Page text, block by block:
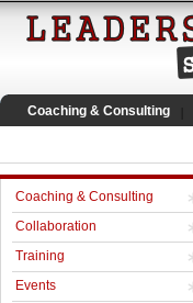
Coaching & Consulting
Coaching & Consulting
Collaboration
Training
Events